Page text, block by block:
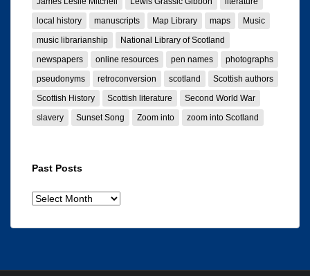
local history
manuscripts Map Library maps
Music
music librarianship
National Library of Scotland
newspapers
online resources pen names
photographs
pseudonyms
retroconversion scotland
Scottish authors
Scottish History
Scottish literature
Second World War
slavery
Sunset Song Zoom into zoom into Scotland
Past Posts
Past